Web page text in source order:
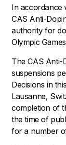
In accordance
CAS Anti-
authority for
Olympic
The CAS Anti-
suspensions
Decisions in
Lausanne,
completion of
the time of
for a number